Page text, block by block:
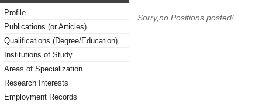
Profile
Publications (or Articles)
Qualifications (Degree/Education)
Institutions of Study
Areas of Specialization
Research Interests
Employment Records
Sorry,no Positions posted!